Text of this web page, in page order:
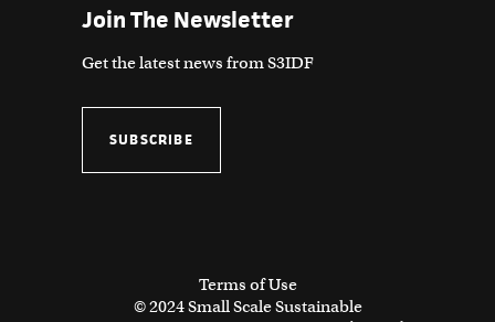
Join The Newsletter
Get the latest news from S3IDF
SUBSCRIBE
Terms of Use
© 2024 Small Scale Sustainable